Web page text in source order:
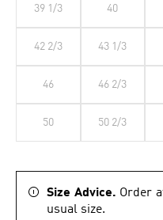
39 1/3 40
42 2/3 43 1/3
46 46 2/3
50 50 2/3
Size Advice. Order
usual size.